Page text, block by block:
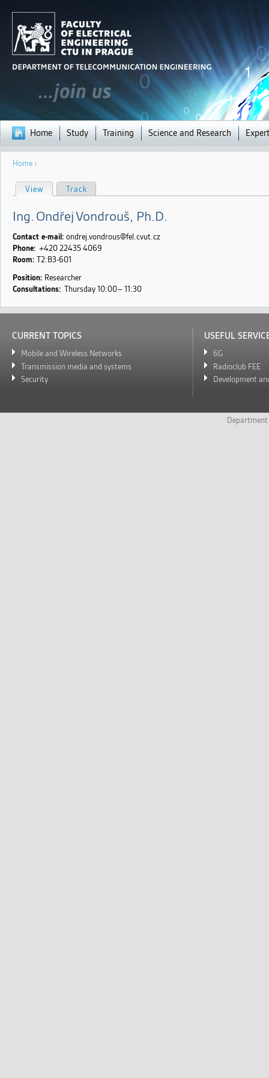
Home Study Training Science and Research
You
Home ›
P
r
m
a
y
t
a
b
View (active tab)
Track
Ing. OndřejVondrouš, Ph.D.
Contact e-mail: ondrej.vondrous@fel.cvut.cz
Phone: +420 22435 4069
Room: T2:B3-601
Position: Researcher
Consultations: Thursday 10:00 11:30
CURRENT TOPICS
Mobile and Wireless Networks
Transmission media and systems
Security
USEFUL
6G
Radioclub FEE
Development